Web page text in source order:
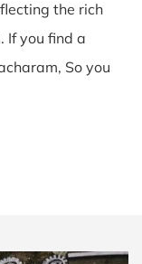
the rich
If you find a
So you